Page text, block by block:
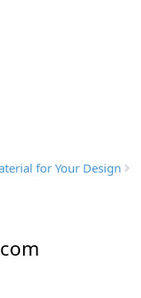
for Your Design